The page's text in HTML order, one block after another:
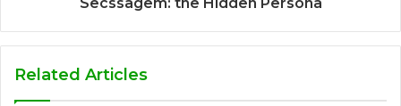
Related Articles